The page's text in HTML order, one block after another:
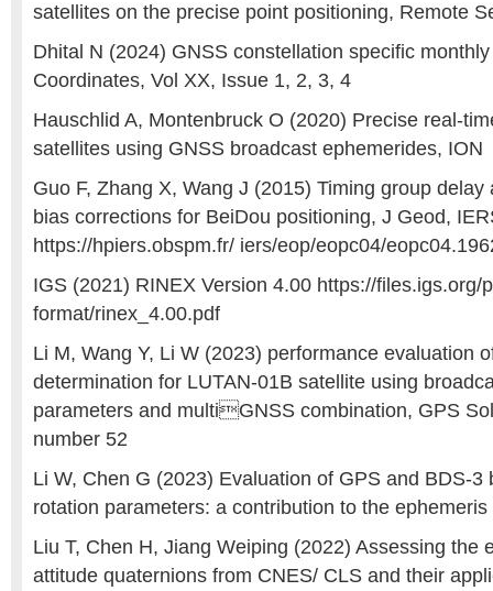
satellites on the precise point positioning, Remote
Dhital N (2024) GNSS constellation specific
Coordinates, Vol XX, Issue 1, 2, 3, 4
Hauschlid A, Montenbruck O (2020) Precise real-
satellites using GNSS broadcast ephemerides, ION
Guo F, Zhang X, Wang J (2015) Timing group
bias corrections for BeiDou positioning, J Geod,
https://hpiers.obspm.fr/ iers/eop/eopc04/
IGS (2021) RINEX Version 4.00 https://files.igs.org/
format/rinex_4.00.pdf
Li M, Wang Y, Li W (2023) performance evaluation
determination for LUTAN-01B satellite using
parameters and multiGNSS combination, GPS
number 52
Li W, Chen G (2023) Evaluation of GPS and BDS-3
rotation parameters: a contribution to the
Liu T, Chen H, Jiang Weiping (2022) Assessing the
attitude quaternions from CNES/ CLS and their